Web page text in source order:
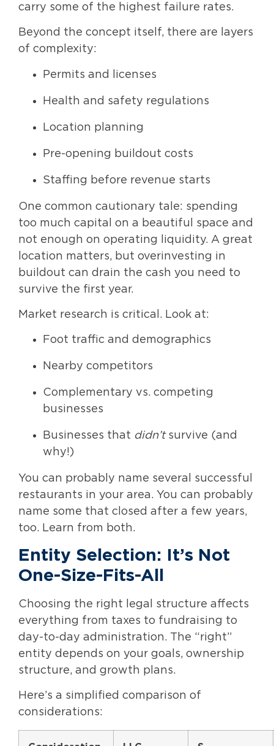
carry some of the highest failure rates.
Beyond the concept itself, there are layers
of complexity:
Permits and licenses
Health and safety regulations
Location planning
Pre-opening buildout costs
Staffing before revenue starts
One common cautionary tale: spending
too much capital on a beautiful space and
not enough on operating liquidity. A great
location matters, but overinvesting in
buildout can drain the cash you need to
survive the first year.
Market research is critical. Look at:
Foot traffic and demographics
Nearby competitors
Complementary vs. competing
businesses
Businesses that didn’tsurvive (and
why!)
You can probably name several successful
restaurants in your area. You can probably
name some that closed after a few years,
too. Learn from both.
Entity Selection: It’s Not
One-Size-Fits-All
Choosing the right legal structure affects
everything from taxes to fundraising to
day-to-day administration. The “right”
entity depends on your goals, ownership
structure, and growth plans.
Here’s a simplified comparison of
considerations: